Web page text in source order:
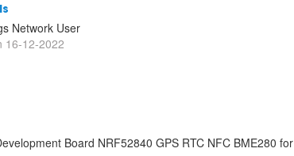
Network User
16-12-2022
Board NRF52840 GPS RTC NFC BME280 for